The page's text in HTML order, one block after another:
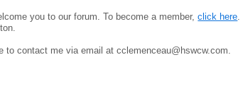
you to our forum. To become a member,click here.
to contact me via email at cclemenceau@hswcw.com.